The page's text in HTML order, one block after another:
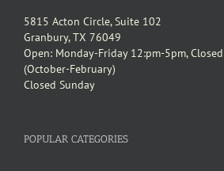
5815 Acton Circle, Suite 102
Granbury, TX 76049
Open: Monday-Friday 12:pm-5pm,
(October-February)
Closed Sunday
POPULAR CATEGORIES